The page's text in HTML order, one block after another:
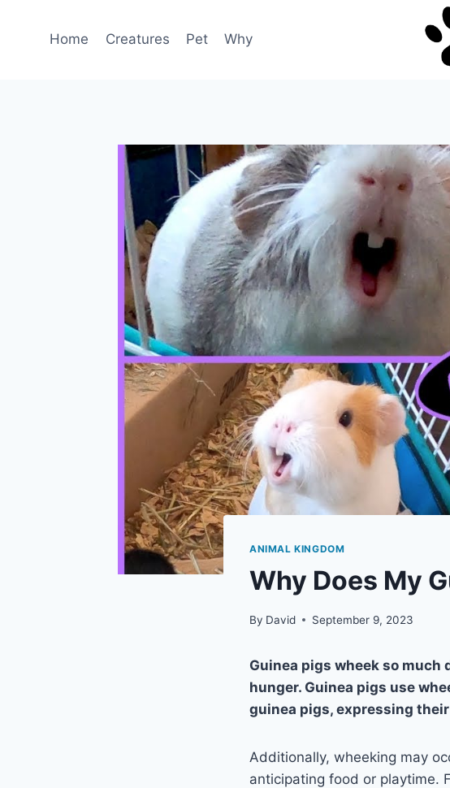
Home Creatures Pet Why
ANIMAL KINGDOM
Why Does My
By David September 9, 2023
Guinea pigs wheek so much
hunger. Guinea pigs use
guinea pigs, expressing
Additionally, wheeking may
anticipating food or playtime.